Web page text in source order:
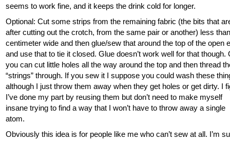
seems to work fine, and it keeps the drink cold for longer.
Optional: Cut some strips from the remaining fabric (the bits that
after cutting out the crotch, from the same pair or another) less
centimeter wide and then glue/sew that around the top of the open
and use that to tie it closed. Glue doesn’t work well for that though.
you can cut little holes all the way around the top and then thread
“strings” through. If you sew it I suppose you could wash these
although I just throw them away when they get holes or get dirty. I
I’ve done my part by reusing them but don’t need to make myself
insane trying to find a way that I won’t have to throw away a single
atom.
Obviously this idea is for people like me who can’t sew at all. I’m